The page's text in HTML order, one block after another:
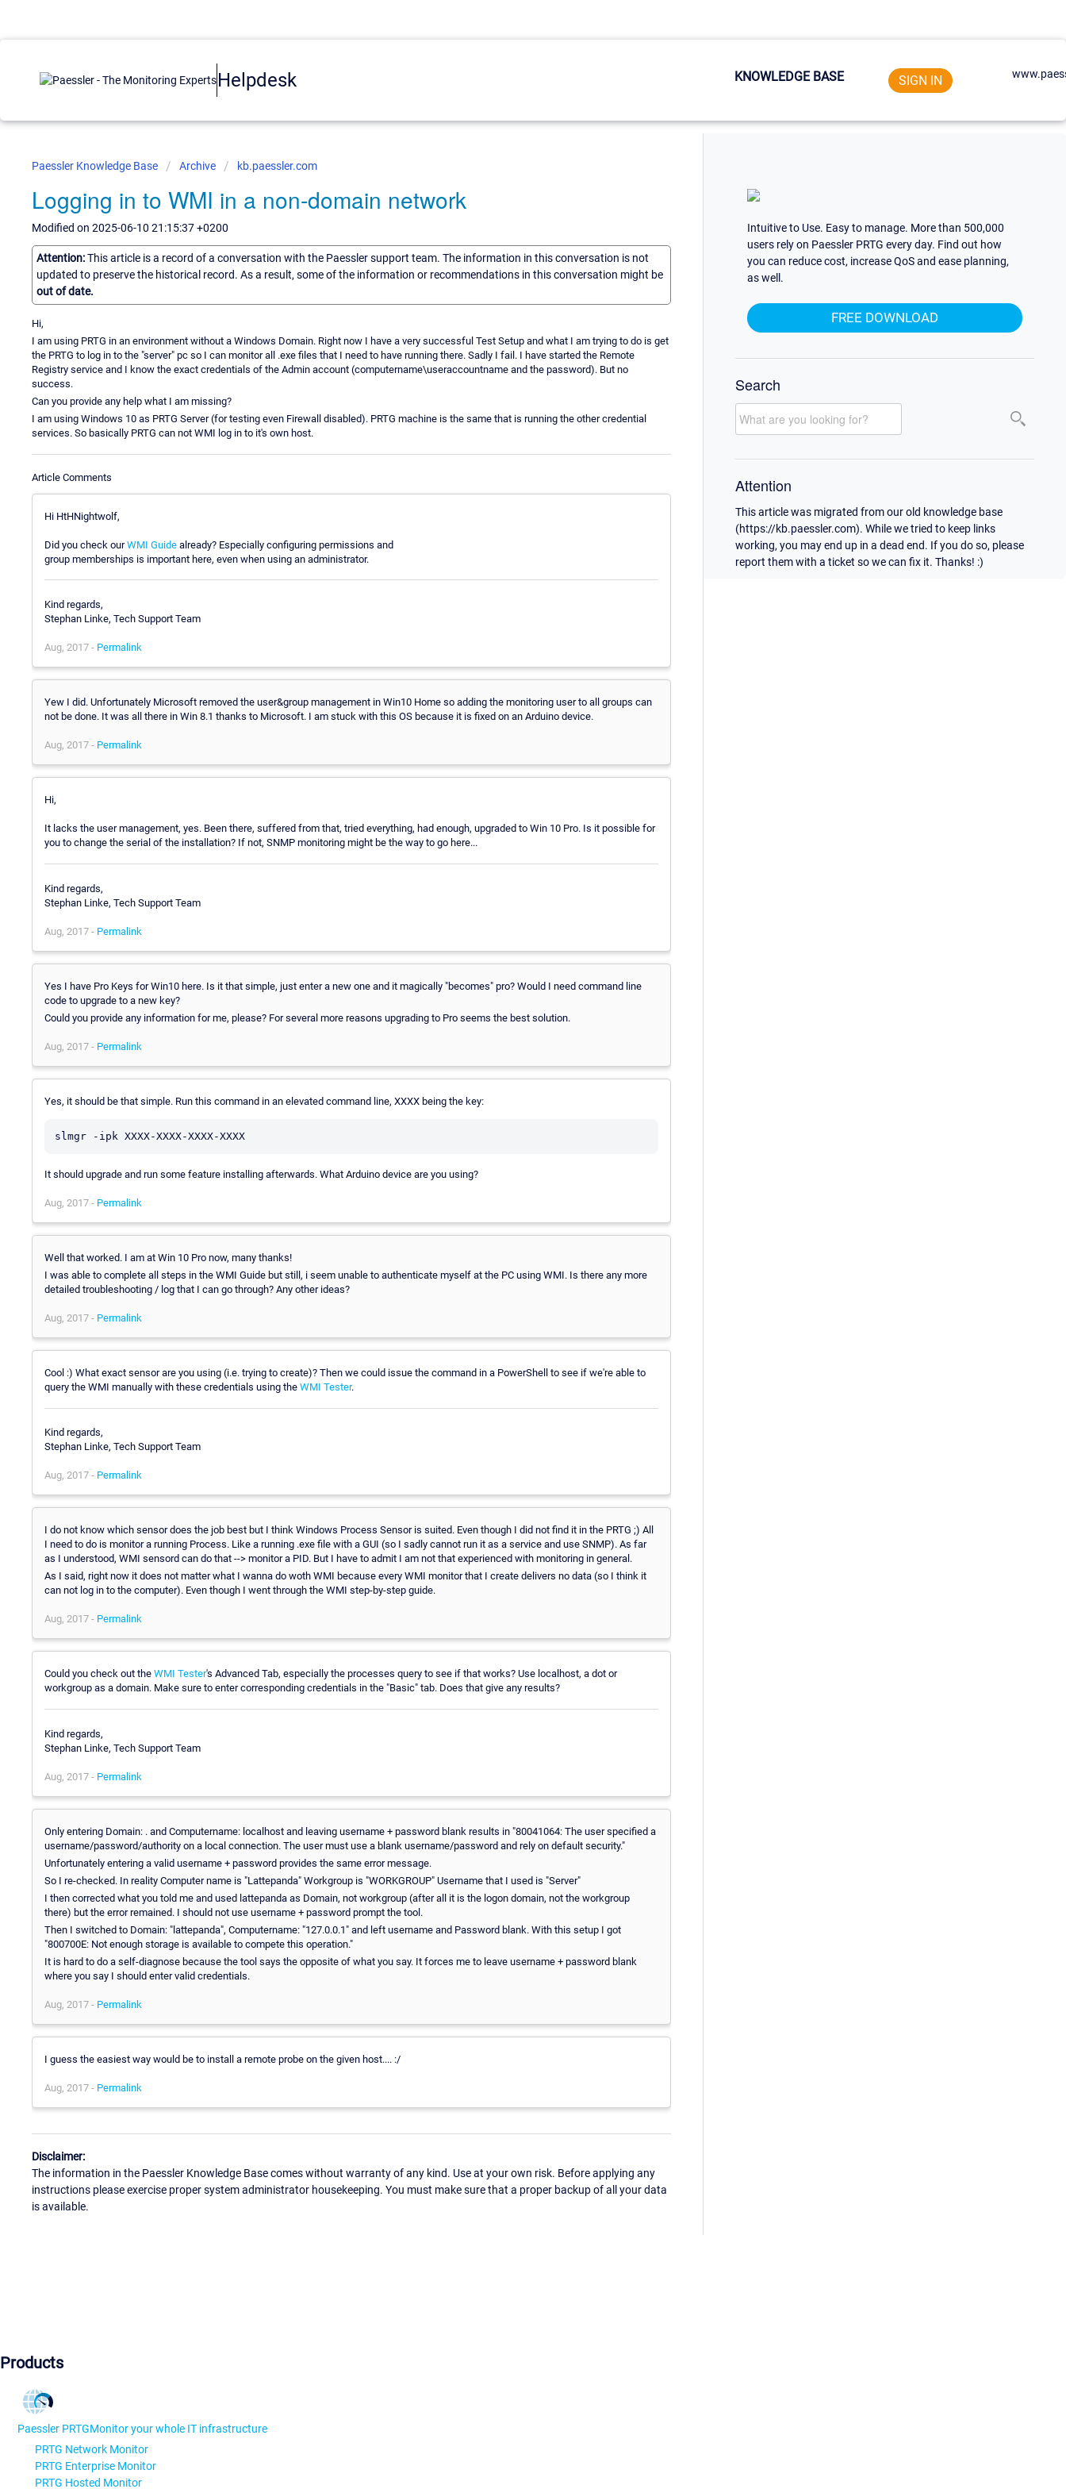
Helpdesk KNOWLEDGE BASE SIGN IN
Paessler Knowledge Base Archive kb.paessler.com
Logging in to WMI in a non-domain network
Modified on 2025-06-10 21:15:37 +0200
Attention:This article is a record of a conversation with the Paessler support team. The information in this conversation is not
updated to preserve the historical record. As a result, some of the information or recommendations in this conversation might be
out of date.
Hi,
I am using PRTG in an environment without a Windows Domain. Right now I have a very successful Test Setup and what I am trying to do is get
the PRTG to log in to the "server" pc so I can monitor all .exe files that I need to have running there. Sadly I fail. I have started the Remote
Registry service and I know the exact credentials of the Admin account (computername\useraccountname and the password). But no
success.
Can you provide any help what I am missing?
I am using Windows 10 as PRTG Server (for testing even Firewall disabled). PRTG machine is the same that is running the other credential
services. So basically PRTG can not WMI log in to it's own host.
Article Comments
Hi HtHNightwolf,
Did you check ourWMI Guide already? Especially configuring permissions and
group memberships is important here, even when using an administrator.
Kind regards,
Stephan Linke, Tech Support Team
Aug, 2017 - Permalink
Yew I did. Unfortunately Microsoft removed the user&group management in Win10 Home so adding the monitoring user to all groups can
not be done. It was all there in Win 8.1 thanks to Microsoft. I am stuck with this OS because it is fixed on an Arduino device.
Aug, 2017 - Permalink
Hi,
It lacks the user management, yes. Been there, suffered from that, tried everything, had enough, upgraded to Win 10 Pro. Is it possible for
you to change the serial of the installation? If not, SNMP monitoring might be the way to go here...
Kind regards,
Stephan Linke, Tech Support Team
Aug, 2017 - Permalink
Yes I have Pro Keys for Win10 here. Is it that simple, just enter a new one and it magically "becomes" pro? Would I need command line
code to upgrade to a new key?
Could you provide any information for me, please? For several more reasons upgrading to Pro seems the best solution.
Aug, 2017 - Permalink
Yes, it should be that simple. Run this command in an elevated command line, XXXX being the key:
slmgr -ipk XXXX-XXXX-XXXX-XXXX
It should upgrade and run some feature installing afterwards. What Arduino device are you using?
Aug, 2017 - Permalink
Well that worked. I am at Win 10 Pro now, many thanks!
I was able to complete all steps in the WMI Guide but still, i seem unable to authenticate myself at the PC using WMI. Is there any more
detailed troubleshooting / log that I can go through? Any other ideas?
Aug, 2017 - Permalink
Cool :) What exact sensor are you using (i.e. trying to create)? Then we could issue the command in a PowerShell to see if we're able to
query the WMI manually with these credentials using the WMI Tester.
Kind regards,
Stephan Linke, Tech Support Team
Aug, 2017 - Permalink
I do not know which sensor does the job best but I think Windows Process Sensor is suited. Even though I did not find it in the PRTG ;) All
I need to do is monitor a running Process. Like a running .exe file with a GUI (so I sadly cannot run it as a service and use SNMP). As far
as I understood, WMI sensord can do that --> monitor a PID. But I have to admit I am not that experienced with monitoring in general.
As I said, right now it does not matter what I wanna do woth WMI because every WMI monitor that I create delivers no data (so I think it
can not log in to the computer). Even though I went through the WMI step-by-step guide.
Aug, 2017 - Permalink
Could you check out the WMI Tester's Advanced Tab, especially the processes query to see if that works? Use localhost, a dot or
workgroup as a domain. Make sure to enter corresponding credentials in the "Basic" tab. Does that give any results?
Kind regards,
Stephan Linke, Tech Support Team
Aug, 2017 - Permalink
Only entering Domain: . and Computername: localhost and leaving username + password blank results in "80041064: The user specified a
username/password/authority on a local connection. The user must use a blank username/password and rely on default security."
Unfortunately entering a valid username + password provides the same error message.
So I re-checked. In reality Computer name is "Lattepanda" Workgroup is "WORKGROUP" Username that I used is "Server"
I then corrected what you told me and used lattepanda as Domain, not workgroup (after all it is the logon domain, not the workgroup
there) but the error remained. I should not use username + password prompt the tool.
Then I switched to Domain: "lattepanda", Computername: "127.0.0.1" and left username and Password blank. With this setup I got
"800700E: Not enough storage is available to compete this operation."
It is hard to do a self-diagnose because the tool says the opposite of what you say. It forces me to leave username + password blank
where you say I should enter valid credentials.
Aug, 2017 - Permalink
I guess the easiest way would be to install a remote probe on the given host.... :/
Aug, 2017 - Permalink
Disclaimer:
The information in the Paessler Knowledge Base comes without warranty of any kind. Use at your own risk. Before applying any
instructions please exercise proper system administrator housekeeping. You must make sure that a proper backup of all your data
is available.
Intuitive to Use. Easy to manage. More than 500,000
users rely on Paessler PRTG every day. Find out how
you can reduce cost, increase QoS and ease planning,
as well.
FREE DOWNLOAD
Search
Attention
This article was migrated from our old knowledge base
(https://kb.paessler.com). While we tried to keep links
working, you may end up in a dead end. If you do so, please
report them with a ticket so we can fix it. Thanks! :)
Products
Paessler PRTGMonitor your whole IT infrastructure
PRTG Network Monitor
PRTG Enterprise Monitor
PRTG Hosted Monitor